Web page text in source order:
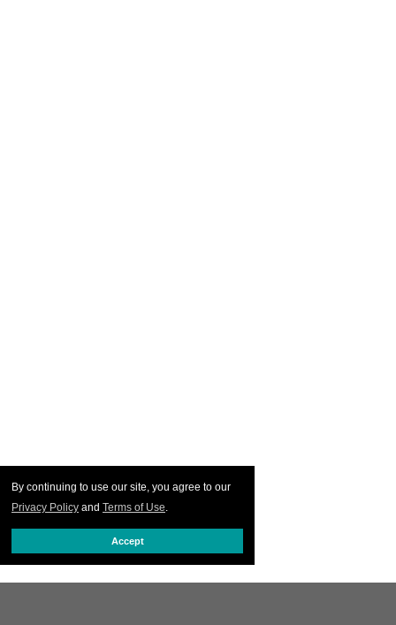
By continuing to use our site, you agree to our
Privacy Policy and Terms of Use.
Accept